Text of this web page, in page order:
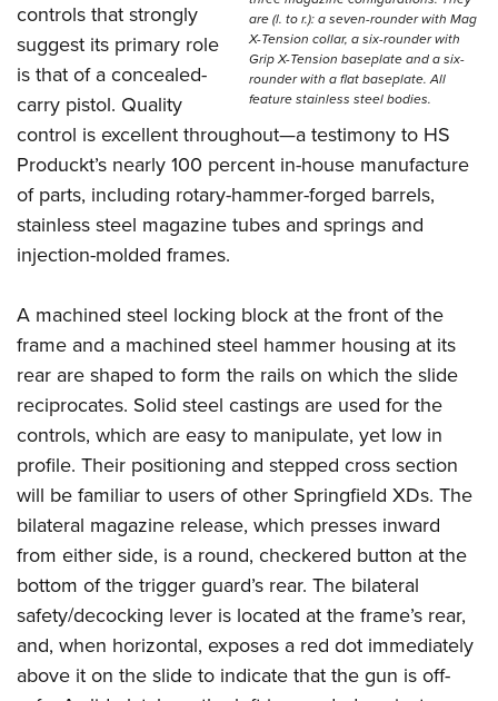
are (l. to r.): a seven-rounder with Mag
X-Tension collar, a six-rounder with
Grip X-Tension baseplate and a six-
rounder with a flat baseplate. All
feature stainless steel bodies.
controls that strongly
suggest its primary role
is that of a concealed-
carry pistol. Quality
control is excellent throughout—a testimony to HS
Produckt’s nearly 100 percent in-house manufacture
of parts, including rotary-hammer-forged barrels,
stainless steel magazine tubes and springs and
injection-molded frames.
A machined steel locking block at the front of the
frame and a machined steel hammer housing at its
rear are shaped to form the rails on which the slide
reciprocates. Solid steel castings are used for the
controls, which are easy to manipulate, yet low in
profile. Their positioning and stepped cross section
will be familiar to users of other Springfield XDs. The
bilateral magazine release, which presses inward
from either side, is a round, checkered button at the
bottom of the trigger guard’s rear. The bilateral
safety/decocking lever is located at the frame’s rear,
and, when horizontal, exposes a red dot immediately
above it on the slide to indicate that the gun is off-